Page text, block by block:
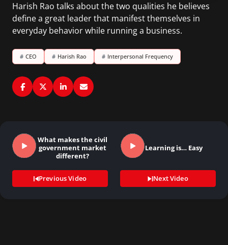
Harish Rao talks about the two qualities he believes
define a great leader that manifest themselves in
everyday behavior while running a business.
# CEO # Harish Rao # Interpersonal Frequency
What makes the civil
government market
different?
Previous Video
Learning is… Easy
Next Video